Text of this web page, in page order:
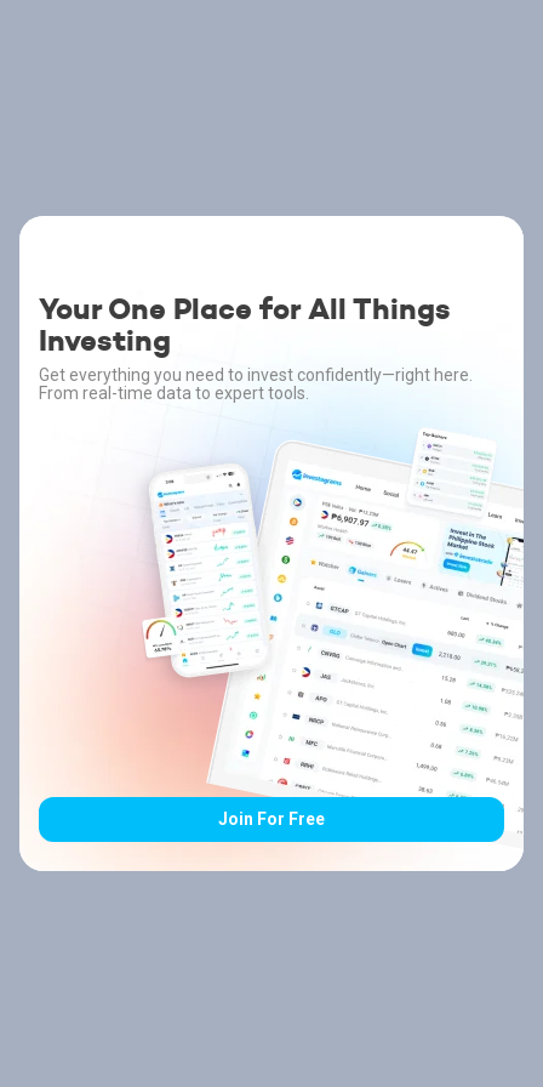
Your One Place for All Things
Investing
Get everything you need to invest confidently—right here.
From real-time data to expert tools.
Join For Free